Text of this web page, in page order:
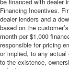
Financing Incentives.
dealer lenders and a
based on the
month per $1,000
responsible for pricing
or implied, to any
to the existence,